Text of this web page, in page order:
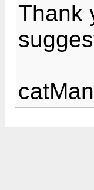
Thank
catMan